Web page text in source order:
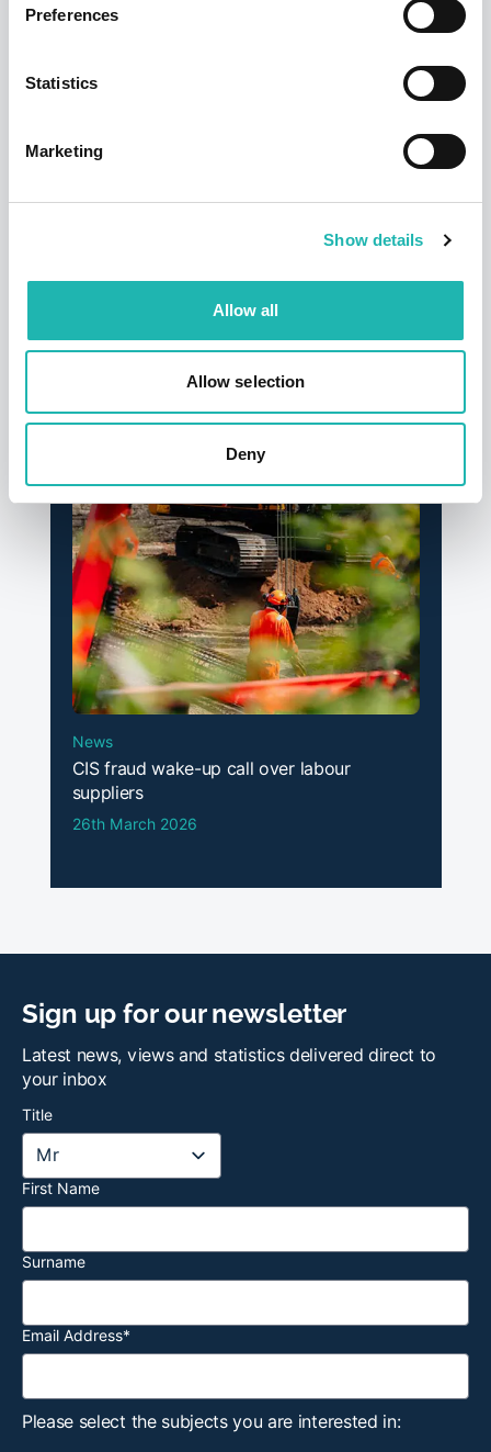
Preferences
Statistics
Marketing
Show details
Allow all
Allow selection
Deny
Hudson says a sad farewell to its founder
Deadline confirmed for Right to Work
checks on self-employed
News
CIS fraud wake-up call over labour
suppliers
26th March 2026
Sign up for our newsletter
Latest news, views and statistics delivered direct to
your inbox
Title
First Name
Surname
Email Address*
Please select the subjects you are interested in: